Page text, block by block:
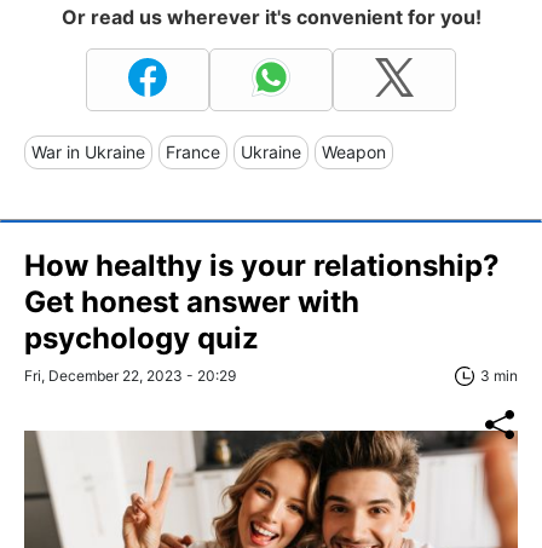
Or read us wherever it's convenient for you!
War in Ukraine France Ukraine Weapon
How healthy is your relationship?
Get honest answer with
psychology quiz
Fri, December 22, 2023 - 20:29 3 min